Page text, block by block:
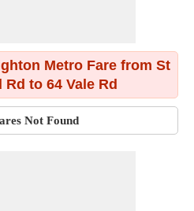
Metro Fare from St
to 64 Vale Rd
Not Found